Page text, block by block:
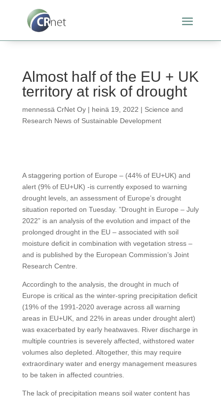
Almost half of the EU + UK
territory at risk of drought
mennessä CrNet Oy| heinä 19, 2022 | Science and
Research News of Sustainable Development
A staggering portion of Europe – (44% of EU+UK) and
alert (9% of EU+UK) -is currently exposed to warning
drought levels, an assessment of Europe’s drought
situation reported on Tuesday. ”Drought in Europe – July
2022” is an analysis of the evolution and impact of the
prolonged drought in the EU – associated with soil
moisture deficit in combination with vegetation stress –
and is published by the European Commission’s Joint
Research Centre.
Accordingh to the analysis, the drought in much of
Europe is critical as the winter-spring precipitation deficit
(19% of the 1991-2020 average across all warning
areas in EU+UK, and 22% in areas under drought alert)
was exacerbated by early heatwaves. River discharge in
multiple countries is severely affected, withstored water
volumes also depleted. Altogether, this may require
extraordinary water and energy management measures
to be taken in affected countries.
The lack of precipitation means soil water content has